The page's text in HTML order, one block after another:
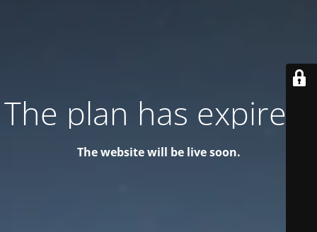
The plan has expired!
The website will be live soon.